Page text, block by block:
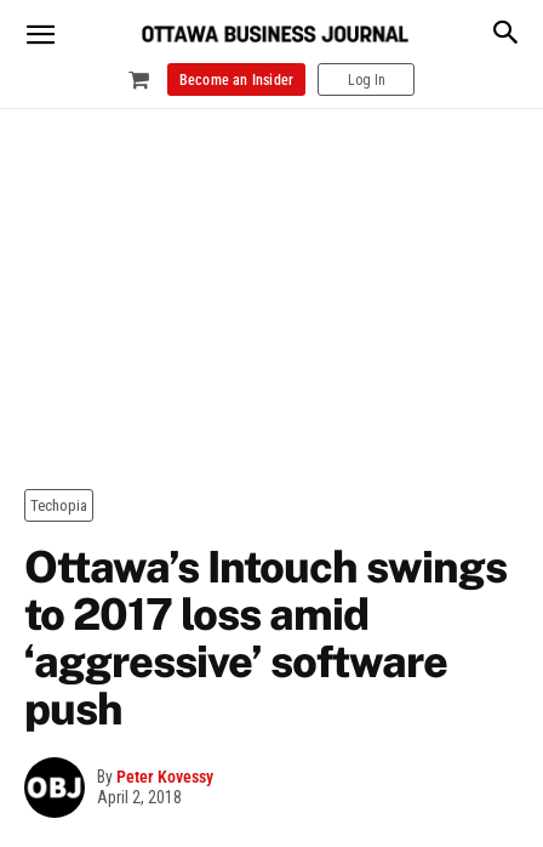
Become an Insider Log In
Techopia
Ottawa’s Intouch swings
to 2017 loss amid
‘aggressive’ software
push
ByPeter Kovessy
April 2, 2018